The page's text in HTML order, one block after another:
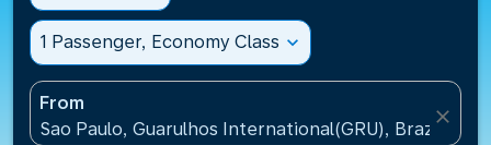
1 Passenger, Economy Class expand_more
From
Sao Paulo, Guarulhos International(GRU), Brazil
close